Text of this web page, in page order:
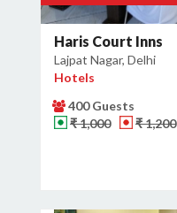
Haris Court Inns
Lajpat Nagar, Delhi
Hotels
400 Guests
₹ 1,000
₹ 1,200